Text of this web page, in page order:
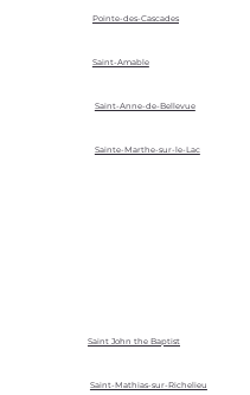
Pointe-des-Cascades
Saint-Amable
Saint-Anne-de-Bellevue
Sainte-Marthe-sur-le-Lac
Saint John the Baptist
Saint-Mathias-sur-Richelieu